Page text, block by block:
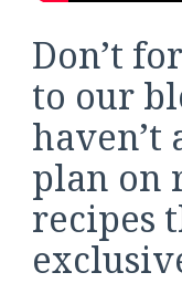
Don’t
to our
haven’t
plan on
recipes